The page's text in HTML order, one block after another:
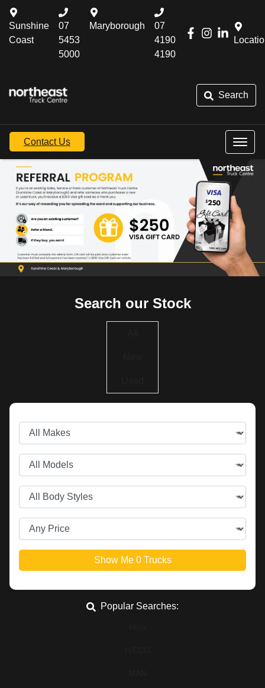
Sunshine
Coast
07
5453
5000
Maryborough
07
4190
4190
Search
Contact Us
Search our Stock
Show Me 0 Trucks
Popular Searches: